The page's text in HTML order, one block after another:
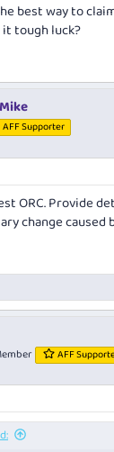
best way to
tough luck?
AFF Supporter
ORC. Provide
change caused
AFF